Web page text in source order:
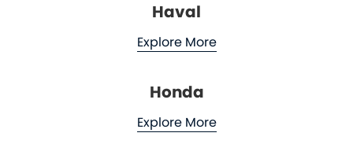
Haval
Explore More
Honda
Explore More